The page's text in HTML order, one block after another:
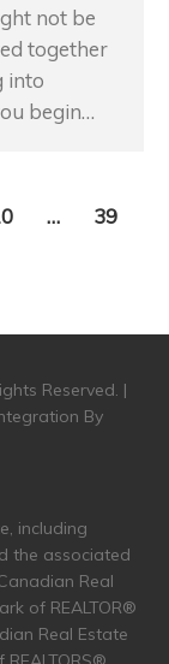
not be
together
into
begin…
… 39
Reserved. |
By
including
the associated
Real
of REALTOR®
Real Estate